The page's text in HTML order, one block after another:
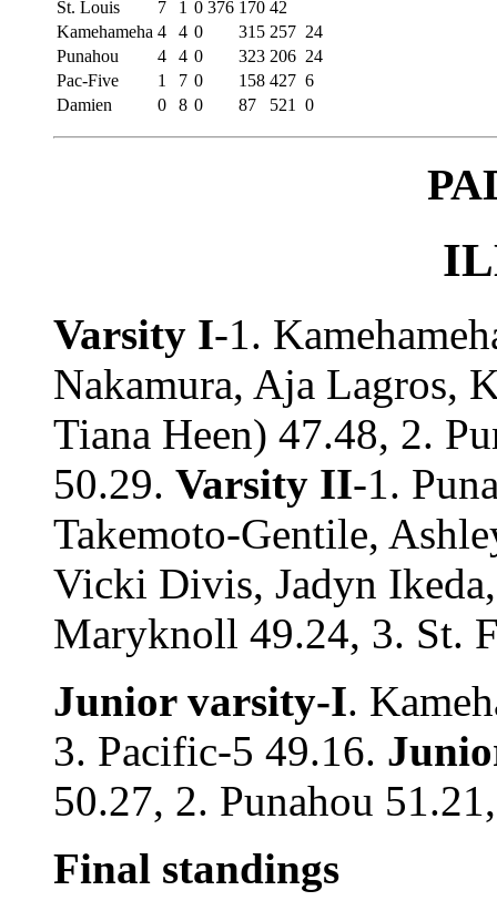
St. Louis
7 1 0 376 170 42
Kamehameha 4 4 0 315 257 24
Punahou
4 4 0 323 206 24
Pac-Five
1 7 0 158 427 6
Damien
0 8 0 87 521 0
Varsity I-1.
Nakamura, Aja Lagros,
Tiana Heen) 47.48, 2.
50.29. Varsity II-1.
Takemoto-Gentile,
Vicki Divis, Jadyn
Maryknoll 49.24, 3. St.
Junior varsity-I.
3. Pacific-5 49.16.
50.27, 2. Punahou
Final standings